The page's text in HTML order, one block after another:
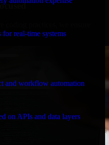
for real-time systems
and workflow automation
on APIs and data layers
stays protected.